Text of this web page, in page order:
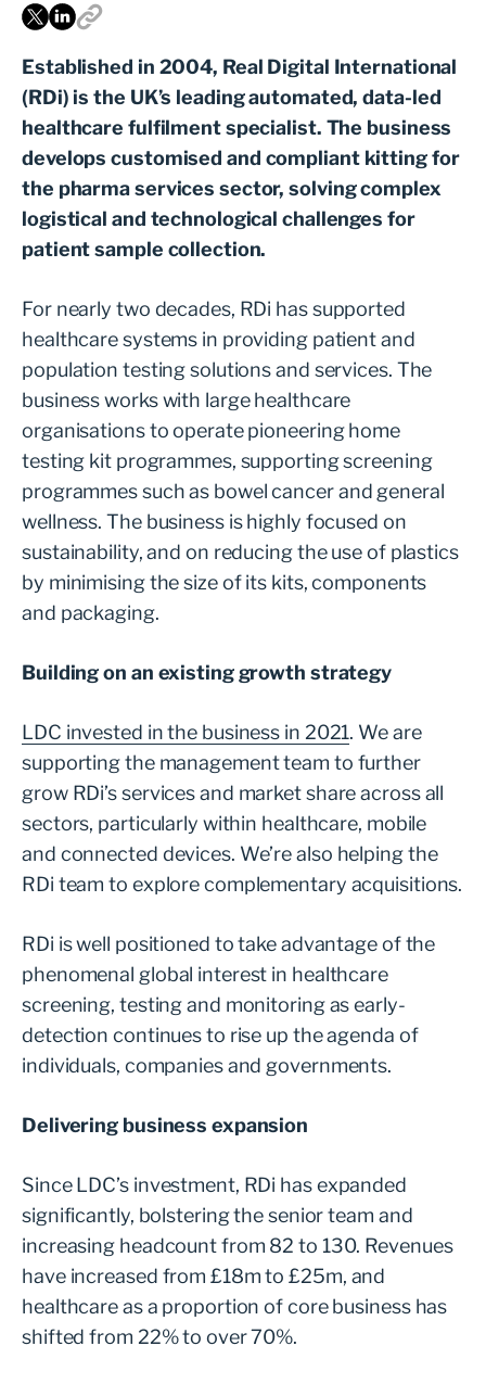
Established in 2004, Real Digital International
(RDi) is the UK’s leading automated, data-led
healthcare fulfilment specialist. The business
develops customised and compliant kitting for
the pharma services sector, solving complex
logistical and technological challenges for
patient sample collection.
For nearly two decades, RDi has supported
healthcare systems in providing patient and
population testing solutions and services. The
business works with large healthcare
organisations to operate pioneering home
testing kit programmes, supporting screening
programmes such as bowel cancer and general
wellness. The business is highly focused on
sustainability, and on reducing the use of plastics
by minimising the size of its kits, components
and packaging.
Building on an existing growth strategy
LDC invested in the business in 2021. We are
supporting the management team to further
grow RDi’s services and market share across all
sectors, particularly within healthcare, mobile
and connected devices. We’re also helping the
RDi team to explore complementary acquisitions.
RDi is well positioned to take advantage of the
phenomenal global interest in healthcare
screening, testing and monitoring as early-
detection continues to rise up the agenda of
individuals, companies and governments.
Delivering business expansion
Since LDC’s investment, RDi has expanded
significantly, bolstering the senior team and
increasing headcount from 82 to 130. Revenues
have increased from £18m to £25m, and
healthcare as a proportion of core business has
shifted from 22% to over 70%.